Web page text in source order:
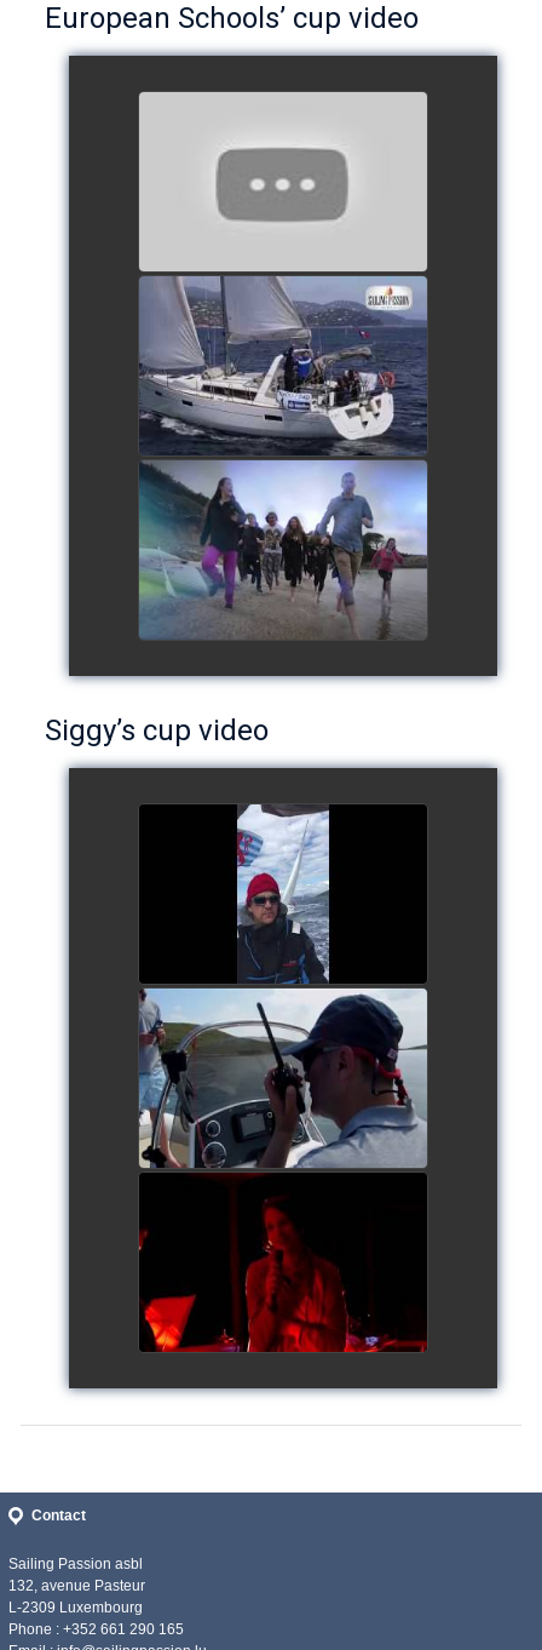
European Schools’ cup video
- Team The Lobsters
watch video
School's cup 2015
watch video
European Schools' cup 2016
watch video
Siggy’s cup video
Siggy's cup 2017
watch video
Siggy's Cup 2018
watch video
Siggy's Cup 2018
watch video
Contact
Sailing Passion asbl
132, avenue Pasteur
L-2309 Luxembourg
Phone : +352 661 290 165